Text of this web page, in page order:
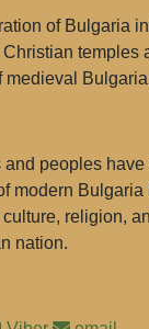
of Bulgaria
peoples
modern
religion,
nation.